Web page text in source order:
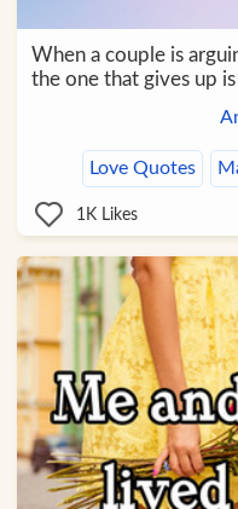
When a couple is
the one that gives up
Love Quotes
1K Likes